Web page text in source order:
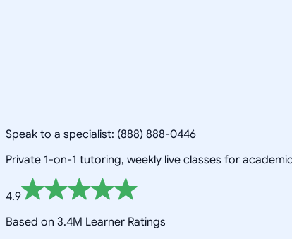
Speak to a specialist: (888) 888-0446
Private 1-on-1 tutoring, weekly live classes for
4.9
Based on 3.4M Learner Ratings